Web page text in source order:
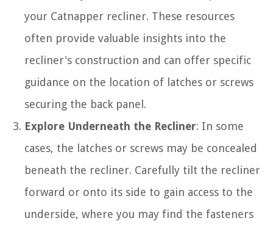
your Catnapper recliner. These resources
often provide valuable insights into the
recliner's construction and can offer specific
guidance on the location of latches or screws
securing the back panel.
Explore Underneath the Recliner: In some
cases, the latches or screws may be concealed
beneath the recliner. Carefully tilt the recliner
forward or onto its side to gain access to the
underside, where you may find the fasteners